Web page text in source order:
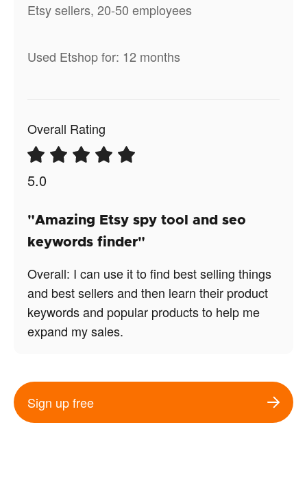
Etsy sellers, 20-50 employees
Used Etshop for: 12 months
Overall Rating
5.0
"Amazing Etsy spy tool and seo
keywords finder"
Overall: I can use it to find best selling things
and best sellers and then learn their product
keywords and popular products to help me
expand my sales.
Sign up free